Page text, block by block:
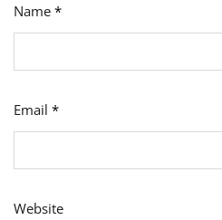
Name *
Email *
Website